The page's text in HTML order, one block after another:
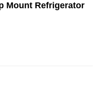
Mount Refrigerator